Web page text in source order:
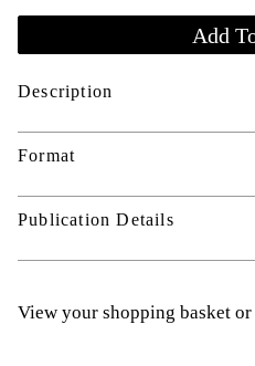
Description
Format
Publication Details
View your shopping basket or